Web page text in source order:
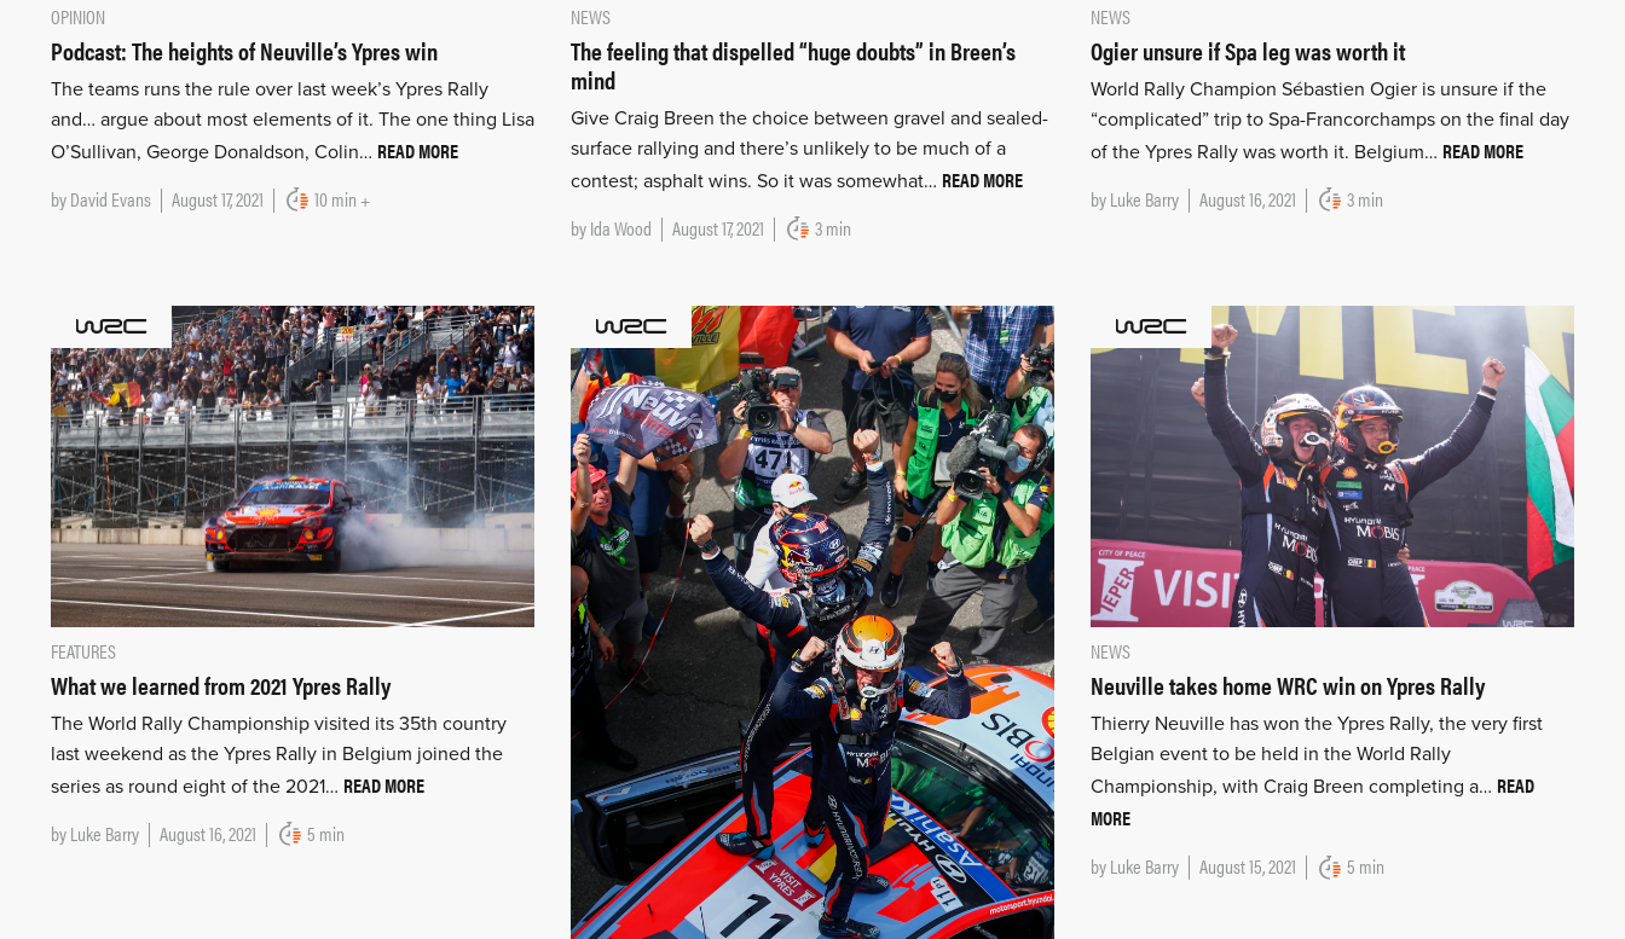
OPINION
Podcast: The heights of Neuville’s Ypres win
The teams runs the rule over last week’s Ypres Rally
and… argue about most elements of it. The one thing Lisa
O’Sullivan, George Donaldson, Colin… READ MORE
byDavid Evans August 17, 2021 10 min +
NEWS
The feeling that dispelled “huge doubts” in Breen’s
mind
Give Craig Breen the choice between gravel and sealed-
surface rallying and there’s unlikely to be much of a
contest; asphalt wins. So it was somewhat… READ MORE
byIda Wood August 17, 2021 3 min
NEWS
Ogier unsure if Spa leg was worth it
World Rally Champion Sébastien Ogier is unsure if the
“complicated” trip to Spa-Francorchamps on the final day
of the Ypres Rally was worth it. Belgium… READ MORE
byLuke Barry August 16, 2021 3 min
FEATURES
What we learned from 2021 Ypres Rally
The World Rally Championship visited its 35th country
last weekend as the Ypres Rally in Belgium joined the
series as round eight of the 2021… READ MORE
byLuke Barry August 16, 2021 5 min
NEWS
Neuville takes home WRC win on Ypres Rally
Thierry Neuville has won the Ypres Rally, the very first
Belgian event to be held in the World Rally
Championship, with Craig Breen completing a… READ
MORE
byLuke Barry August 15, 2021 5 min